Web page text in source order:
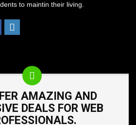
to maintin their living.
AMAZING AND
DEALS FOR WEB